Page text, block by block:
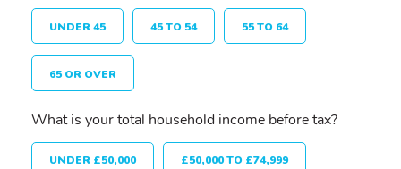
UNDER 45 45 TO 54 55 TO 64
65 OR OVER
What is your total household income before tax?
UNDER £50,000 £50,000 TO £74,999